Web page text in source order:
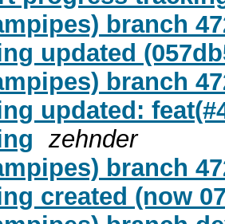
branch
updated
branch
updated:
zehnder
branch
created (now